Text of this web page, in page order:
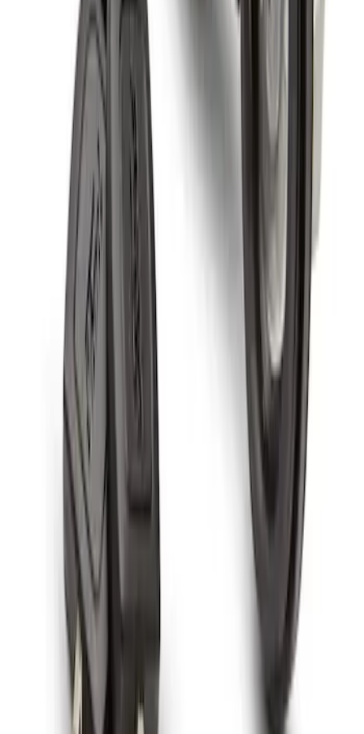
Wheel Locks For Exposed Lugs
HC3Z1A043A
Chrome Plated Wheel Locks for
Exposed Lugs
GR3Z1A043A
Spare Tire Lock
RAMZ1A380A
results